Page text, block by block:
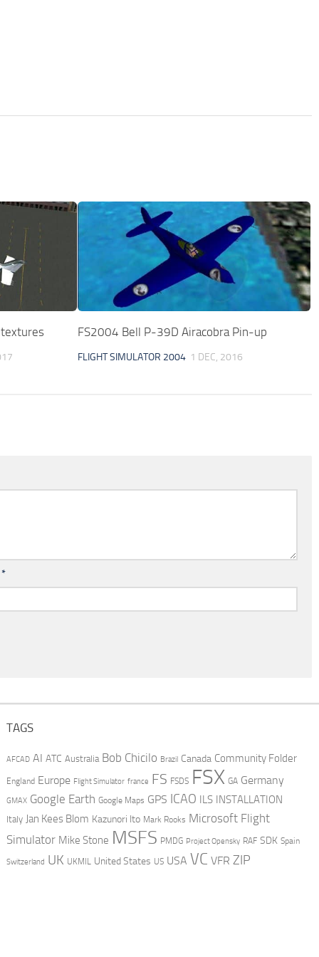
FS2004 Bell P-39D Airacobra Pin-up
FLIGHT SIMULATOR 2004 1 DEC, 2016
*
TAGS
AFCAD AI ATC Australia Bob Chicilo Brazil Canada Community Folder
England Europe Flight Simulator france FS FSDS FSX GA Germany
GMAX Google Earth Google Maps GPS ICAO ILS INSTALLATION
Italy Jan Kees Blom Kazunori Ito Mark Rooks Microsoft Flight
Simulator Mike Stone MSFS PMDG Project Opensky RAF SDK Spain
Switzerland UK UKMIL United States US USA VC VFR ZIP